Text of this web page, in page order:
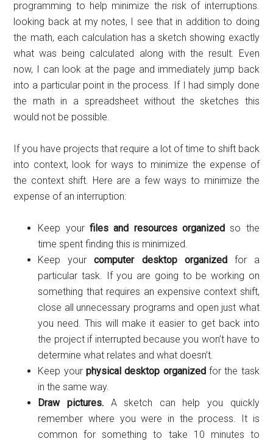
programming to help minimize the risk of interruptions.
looking back at my notes, I see that in addition to doing
the math, each calculation has a sketch showing exactly
what was being calculated along with the result. Even
now, I can look at the page and immediately jump back
into a particular point in the process. If I had simply done
the math in a spreadsheet without the sketches this
would not be possible.
If you have projects that require a lot of time to shift back
into context, look for ways to minimize the expense of
the context shift. Here are a few ways to minimize the
expense of an interruption:
Keep yourfiles and resources organizedso the
time spent finding this is minimized.
Keep yourcomputer desktop organizedfor a
particular task. If you are going to be working on
something that requires an expensive context shift,
close all unnecessary programs and open just what
you need. This will make it easier to get back into
the project if interrupted because you won’t have to
determine what relates and what doesn’t.
Keep yourphysical desktop organizedfor the task
in the same way.
Draw pictures. A sketch can help you quickly
remember where you were in the process. It is
common for something to take 10 minutes to